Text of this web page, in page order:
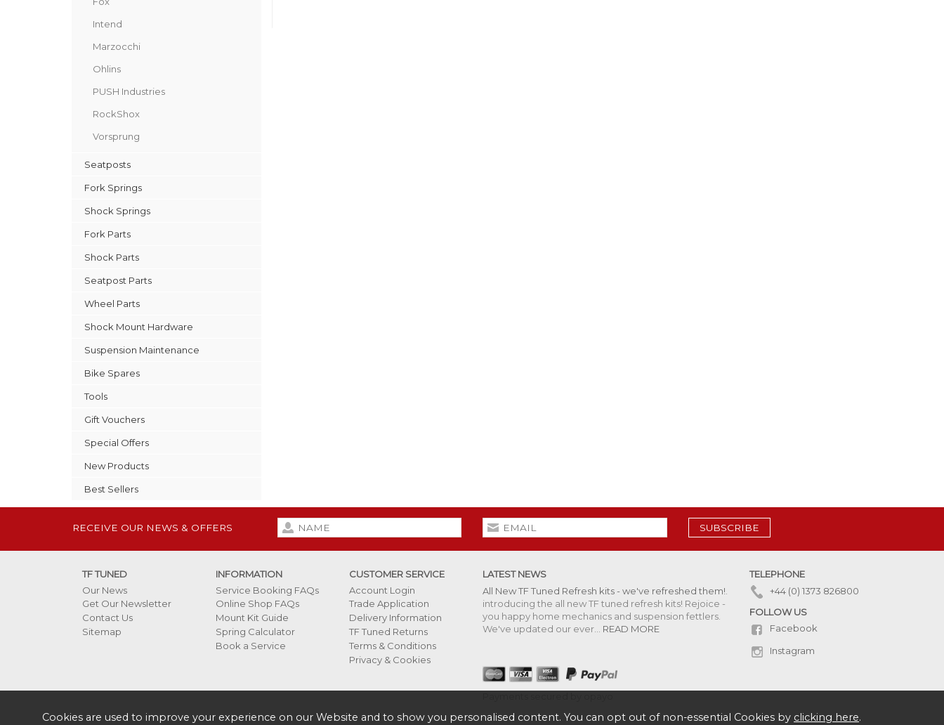
Intend
Marzocchi
Ohlins
PUSH Industries
RockShox
Vorsprung
Seatposts
Fork Springs
Shock Springs
Fork Parts
Shock Parts
Seatpost Parts
Wheel Parts
Shock Mount Hardware
Suspension Maintenance
Bike Spares
Tools
Gift Vouchers
Special Offers
New Products
Best Sellers
RECEIVE OUR NEWS & OFFERS SUBSCRIBE
TF TUNED
Our News
Get Our Newsletter
Contact Us
Sitemap
INFORMATION
Service Booking FAQs
Online Shop FAQs
Mount Kit Guide
Spring Calculator
Book a Service
CUSTOMER SERVICE
Account Login
Trade Application
Delivery Information
TF Tuned Returns
Terms & Conditions
Privacy & Cookies
LATEST NEWS
All New TF Tuned Refresh kits - we've refreshed them!
introducing the all new TF tuned refresh kits! Rejoice -
you happy home mechanics and suspension fettlers.
We've updated our ever... READ MORE
TELEPHONE
+44 (0) 1373 826800
FOLLOW US
Facebook
Instagram
Cookies are used to improve your experience on our Website and to show you personalised content. You can opt out of non-essential Cookies by clicking here.